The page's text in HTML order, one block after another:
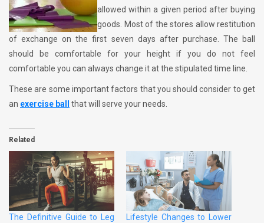
allowed within a given period after buying
goods. Most of the stores allow restitution
of exchange on the first seven days after purchase. The ball
should be comfortable for your height if you do not feel
comfortable you can always change it at the stipulated time line.
These are some important factors that you should consider to get
an exercise ball that will serve your needs.
Related
The Definitive Guide to Leg
Lifestyle Changes to Lower